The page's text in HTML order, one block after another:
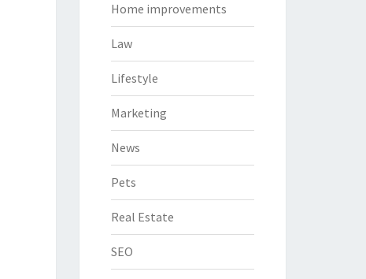
Home improvements
Law
Lifestyle
Marketing
News
Pets
Real Estate
SEO